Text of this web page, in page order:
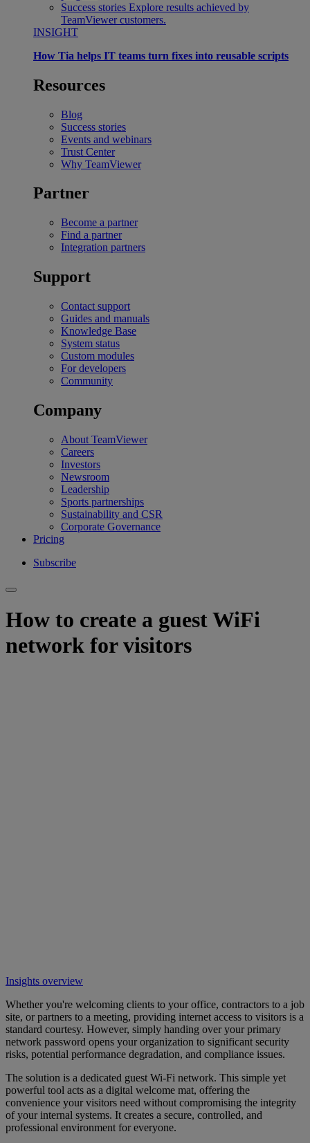
Success stories Explore results achieved by
TeamViewer customers.
INSIGHT
How Tia helps IT teams turn fixes into reusable scripts
Resources
Blog
Success stories
Events and webinars
Trust Center
Why TeamViewer
Partner
Become a partner
Find a partner
Integration partners
Support
Contact support
Guides and manuals
Knowledge Base
System status
Custom modules
For developers
Community
Company
About TeamViewer
Careers
Investors
Newsroom
Leadership
Sports partnerships
Sustainability and CSR
Corporate Governance
Pricing
Subscribe
How to create a guest WiFi
network for visitors
Insights overview
Whether you're welcoming clients to your office, contractors to a job
site, or partners to a meeting, providing internet access to visitors is a
standard courtesy. However, simply handing over your primary
network password opens your organization to significant security
risks, potential performance degradation, and compliance issues.
The solution is a dedicated guest Wi-Fi network. This simple yet
powerful tool acts as a digital welcome mat, offering the
convenience your visitors need without compromising the integrity
of your internal systems. It creates a secure, controlled, and
professional environment for everyone.